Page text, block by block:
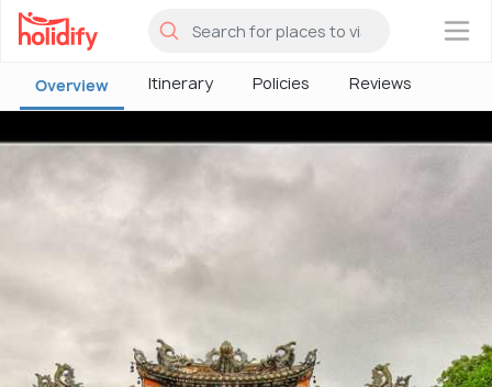
×
Overview Itinerary Policies Reviews